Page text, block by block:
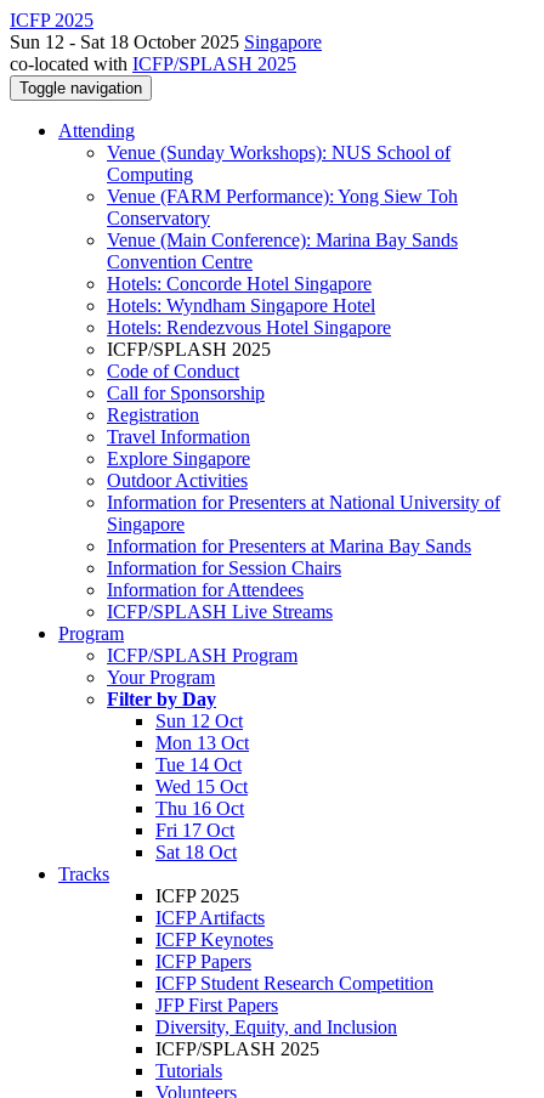
ICFP 2025
Sun 12 - Sat 18 October 2025 Singapore
co-located with ICFP/SPLASH 2025
Toggle navigation
Attending
Venue (Sunday Workshops): NUS School of
Computing
Venue (FARM Performance): Yong Siew Toh
Conservatory
Venue (Main Conference): Marina Bay Sands
Convention Centre
Hotels: Concorde Hotel Singapore
Hotels: Wyndham Singapore Hotel
Hotels: Rendezvous Hotel Singapore
ICFP/SPLASH 2025
Code of Conduct
Call for Sponsorship
Registration
Travel Information
Explore Singapore
Outdoor Activities
Information for Presenters at National University of
Singapore
Information for Presenters at Marina Bay Sands
Information for Session Chairs
Information for Attendees
ICFP/SPLASH Live Streams
Program
ICFP/SPLASH Program
Your Program
Filter by Day
Sun 12 Oct
Mon 13 Oct
Tue 14 Oct
Wed 15 Oct
Thu 16 Oct
Fri 17 Oct
Sat 18 Oct
Tracks
ICFP 2025
ICFP Artifacts
ICFP Keynotes
ICFP Papers
ICFP Student Research Competition
JFP First Papers
Diversity, Equity, and Inclusion
ICFP/SPLASH 2025
Tutorials
Volunteers